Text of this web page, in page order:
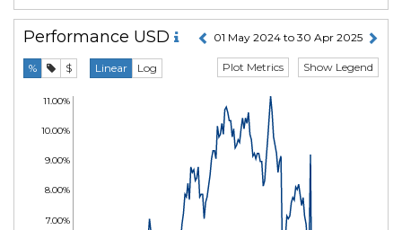
Performance USD 01 May 2024 to 30 Apr 2025
% $ Linear Log Show Legend
Plot Metrics
7.00%
8.00%
9.00%
10.00%
11.00%